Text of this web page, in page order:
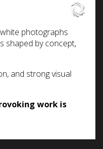
photographs
shaped by concept,
and strong visual
work is